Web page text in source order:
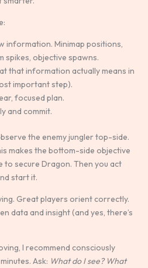
information. Minimap positions,
spikes, objective spawns.
that information actually means in
important step).
focused plan.
and commit.
the enemy jungler top-side.
makes the bottom-side objective
to secure Dragon. Then you act
start it.
Great players orient correctly.
data and insight (and yes, there’s
I recommend consciously
Ask: What do I see? What